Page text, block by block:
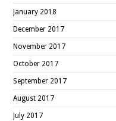
January 2018
December 2017
November 2017
October 2017
September 2017
August 2017
July 2017